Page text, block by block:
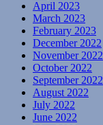
April 2023
March 2023
February 2023
December 2022
November 2022
October 2022
September 2022
August 2022
July 2022
June 2022